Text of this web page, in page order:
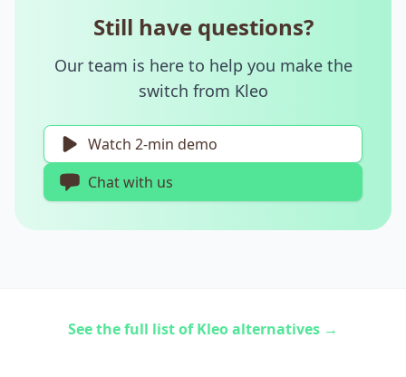
Still have questions?
Our team is here to help you make the
switch from Kleo
Watch 2-min demo
Chat with us
See the full list of Kleo alternatives →